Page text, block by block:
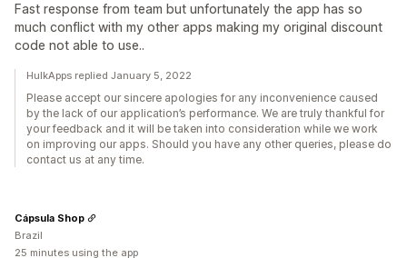
Fast response from team but unfortunately the app has so
much conflict with my other apps making my original discount
code not able to use..
HulkApps replied January 5, 2022
Please accept our sincere apologies for any inconvenience caused
by the lack of our application’s performance. We are truly thankful for
your feedback and it will be taken into consideration while we work
on improving our apps. Should you have any other queries, please do
contact us at any time.
Cápsula Shop
Brazil
25 minutes using the app